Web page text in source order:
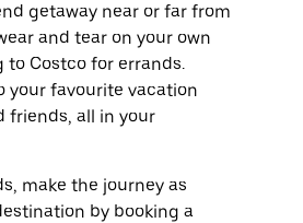
getaway near or far from
and tear on your own
to Costco for errands.
your favourite vacation
friends, all in your
make the journey as
by booking a